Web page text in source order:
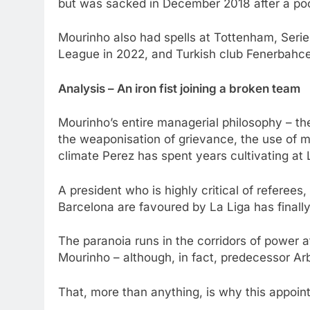
but was sacked in December 2018 after a
Mourinho also had spells at Tottenham,
League in 2022, and Turkish club
Analysis – An iron fist joining a broken team
Mourinho’s entire managerial philosophy –
the weaponisation of grievance, the use of
climate Perez has spent years cultivating at
A president who is highly critical of
Barcelona are favoured by La Liga has
The paranoia runs in the corridors of power
Mourinho – although, in fact, predecessor
That, more than anything, is why this